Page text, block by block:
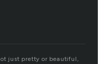
just pretty or beautiful,